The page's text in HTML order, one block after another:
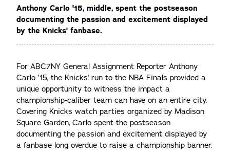
Anthony Carlo '15, middle, spent the postseason
documenting the passion and excitement displayed
by the Knicks' fanbase.
For ABC7NY General Assignment Reporter Anthony
Carlo ’15, the Knicks' run to the NBA Finals provided a
unique opportunity to witness the impact a
championship-caliber team can have on an entire city.
Covering Knicks watch parties organized by Madison
Square Garden, Carlo spent the postseason
documenting the passion and excitement displayed by
a fanbase long overdue to raise a championship banner.